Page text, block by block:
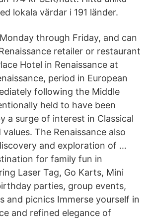
lokala värdar i 191 länder.
through Friday, and can
retailer or restaurant
Hotel in Renaissance at
period in European
following the Middle
held to have been
a surge of interest in Classical
The Renaissance also
and exploration of …
for family fun in
Laser Tag, Go Karts, Mini
parties, group events,
and picnics Immerse yourself in
and refined elegance of